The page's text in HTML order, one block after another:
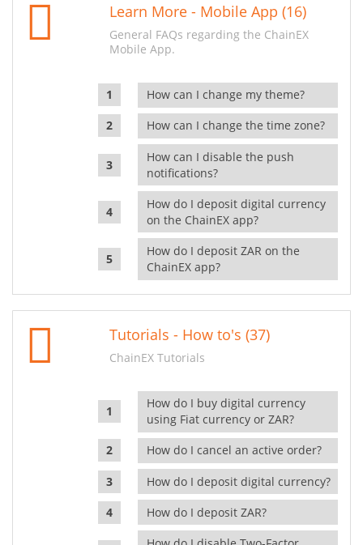
Learn More - Mobile App (16)
General FAQs regarding the ChainEX
Mobile App.
How can I change my theme?
How can I change the time zone?
How can I disable the push
notifications?
How do I deposit digital currency
on the ChainEX app?
How do I deposit ZAR on the
ChainEX app?
Tutorials - How to's (37)
ChainEX Tutorials
How do I buy digital currency
using Fiat currency or ZAR?
How do I cancel an active order?
How do I deposit digital currency?
How do I deposit ZAR?